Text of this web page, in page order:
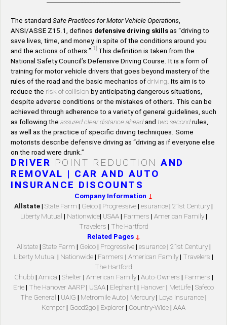
The standard Safe Practices for Motor Vehicle Operations
ANSI/ASSE Z15.1, defines defensive driving skills as “driving to
save lives, time, and money, in spite of the conditions around you
and the actions of others.” [1]
This definition is taken from the
National Safety Council’s Defensive Driving Course. It is a form of
training for motor vehicle drivers that goes beyond mastery of the
rules of the road and the basic mechanics of driving . Its aim is to
reduce the risk of collision by anticipating dangerous situations,
despite adverse conditions or the mistakes of others. This can be
achieved through adherence to a variety of general guidelines, such
as following the assured clear distance ahead and two second rules,
as well as the practice of specific driving techniques. Some
motorists describe defensive driving as “driving as if everyone else
on the road were drunk.”
DRIVER POINT REDUCTION AND
REMOVAL | CAR AND AUTO
INSURANCE DISCOUNTS
Company Information ↓
Allstate | State Farm | Geico | Progressive | esurance | 21st Century |
Liberty Mutual | Nationwide| USAA| Farmers | American Family|
Travelers | The Hartford
Related Pages ↓
Allstate| State Farm | Geico| Progressive| esurance| 21st Century|
Liberty Mutual | Nationwide | Farmers | American Family | Travelers |
The Hartford
Chubb| Amica | Shelter| American Family| Auto-Owners | Farmers |
Erie | The Hanover AARP | USAA | Elephant | Hanover | MetLife | Safeco
The General | UAIG | Metromile Auto | Mercury | Loya Insurance |
Kemper | Good2go | Explorer | Country-Wide | AAA